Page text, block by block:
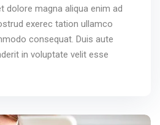
dolore magna aliqua enim ad
exerec tation ullamco
consequat. Duis aute
in voluptate velit esse